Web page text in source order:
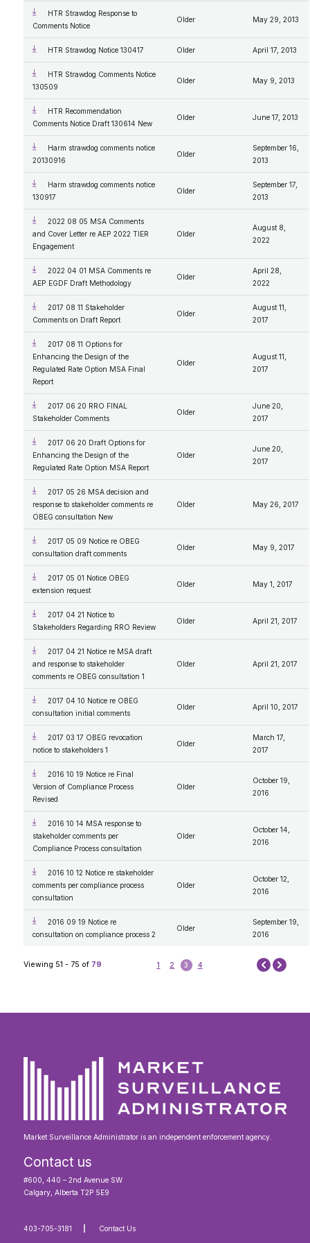
HTR Strawdog Response to
Comments Notice
Older May 29, 2013
HTR Strawdog Notice 130417 Older April 17, 2013
HTR Strawdog Comments Notice
130509
Older May 9, 2013
HTR Recommendation
Comments Notice Draft 130614 New
Older June 17, 2013
Harm strawdog comments notice
20130916
Older
September 16,
2013
Harm strawdog comments notice
130917
Older
September 17,
2013
2022 08 05 MSA Comments
and Cover Letter re AEP 2022 TIER
Engagement
Older
August 8,
2022
2022 04 01 MSA Comments re
AEP EGDF Draft Methodology
Older
April 28,
2022
2017 08 11 Stakeholder
Comments on Draft Report
Older
August 11,
2017
2017 08 11 Options for
Enhancing the Design of the
Regulated Rate Option MSA Final
Report
Older
August 11,
2017
2017 06 20 RRO FINAL
Stakeholder Comments
Older
June 20,
2017
2017 06 20 Draft Options for
Enhancing the Design of the
Regulated Rate Option MSA Report
Older
June 20,
2017
2017 05 26 MSA decision and
response to stakeholder comments re
OBEG consultation New
Older May 26, 2017
2017 05 09 Notice re OBEG
consultation draft comments
Older May 9, 2017
2017 05 01 Notice OBEG
extension request
Older May 1, 2017
2017 04 21 Notice to
Stakeholders Regarding RRO Review
Older April 21, 2017
2017 04 21 Notice re MSA draft
and response to stakeholder
comments re OBEG consultation 1
Older April 21, 2017
2017 04 10 Notice re OBEG
consultation initial comments
Older April 10, 2017
2017 03 17 OBEG revocation
notice to stakeholders 1
Older
March 17,
2017
2016 10 19 Notice re Final
Version of Compliance Process
Revised
Older
October 19,
2016
2016 10 14 MSA response to
stakeholder comments per
Compliance Process consultation
Older
October 14,
2016
2016 10 12 Notice re stakeholder
comments per compliance process
consultation
Older
October 12,
2016
2016 09 19 Notice re
consultation on compliance process 2
Older
September 19,
2016
Viewing 51 - 75 of 79 1 2 3 4 Prev Next
Market Surveillance Administrator is an independent enforcement agency.
Contact us
#600, 440 – 2nd Avenue SW
Calgary, Alberta T2P 5E9
403-705-3181 Contact Us